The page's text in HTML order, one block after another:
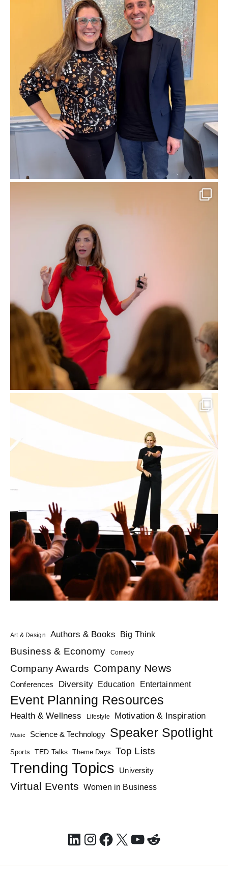
Art & Design Authors & Books Big Think
Business & Economy Comedy
Company Awards Company News
Conferences Diversity Education Entertainment
Event Planning Resources
Health & Wellness Lifestyle Motivation & Inspiration
Music Science & Technology Speaker Spotlight
Sports TED Talks Theme Days Top Lists
Trending Topics University
Virtual Events Women in Business
LinkedIn
Instagram
Facebook
X YouTube
Reddit